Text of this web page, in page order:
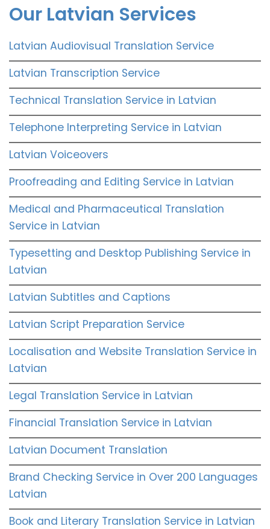
Our Latvian Services
Latvian Audiovisual Translation Service
Latvian Transcription Service
Technical Translation Service in Latvian
Telephone Interpreting Service in Latvian
Latvian Voiceovers
Proofreading and Editing Service in Latvian
Medical and Pharmaceutical Translation
Service in Latvian
Typesetting and Desktop Publishing Service in
Latvian
Latvian Subtitles and Captions
Latvian Script Preparation Service
Localisation and Website Translation Service in
Latvian
Legal Translation Service in Latvian
Financial Translation Service in Latvian
Latvian Document Translation
Brand Checking Service in Over 200 Languages
Latvian
Book and Literary Translation Service in Latvian